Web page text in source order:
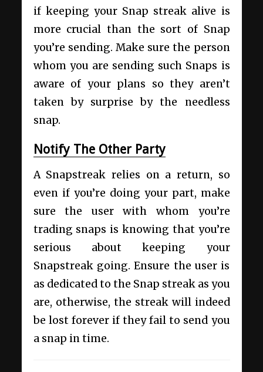
if keeping your Snap streak alive is
more crucial than the sort of Snap
you’re sending. Make sure the person
whom you are sending such Snaps is
aware of your plans so they aren’t
taken by surprise by the needless
snap.
Notify The Other Party
A Snapstreak relies on a return, so
even if you’re doing your part, make
sure the user with whom you’re
trading snaps is knowing that you’re
serious about keeping your
Snapstreak going. Ensure the user is
as dedicated to the Snap streak as you
are, otherwise, the streak will indeed
be lost forever if they fail to send you
a snap in time.